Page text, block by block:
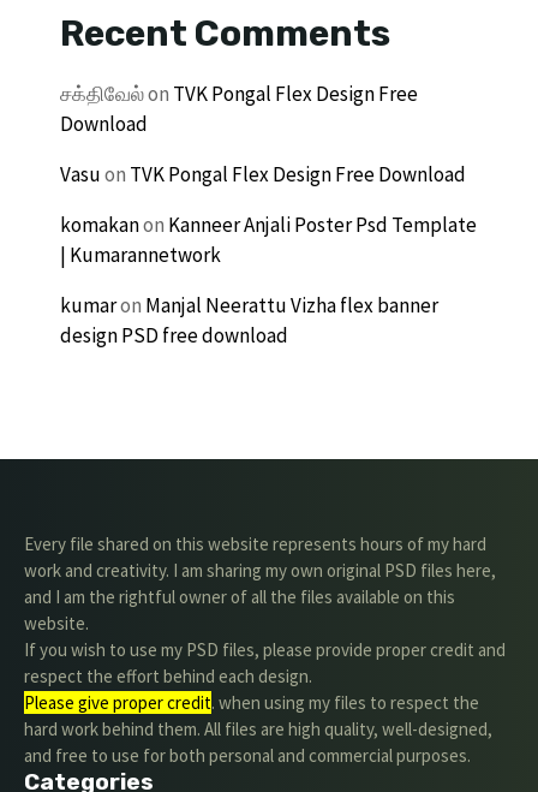
Recent Comments
சக்திவேல்on TVK Pongal Flex Design Free
Download
Vasuon TVK Pongal Flex Design Free Download
komakanon Kanneer Anjali Poster Psd Template
| Kumarannetwork
kumaron Manjal Neerattu Vizha flex banner
design PSD free download
Every file shared on this website represents hours of my hard
work and creativity. I am sharing my own original PSD files here,
and I am the rightful owner of all the files available on this
website.
If you wish to use my PSD files, please provide proper credit and
respect the effort behind each design.
Please give proper credit. when using my files to respect the
hard work behind them. All files are high quality, well-designed,
and free to use for both personal and commercial purposes.
Categories